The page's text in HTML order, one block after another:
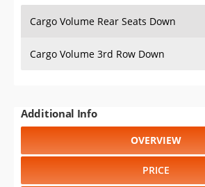
Cargo Volume Rear Seats Down
Cargo Volume 3rd Row Down
Additional Info
OVERVIEW
PRICE